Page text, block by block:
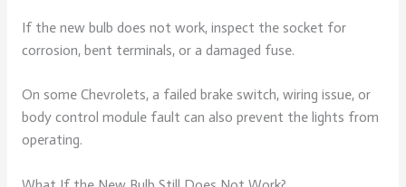
If the new bulb does not work, inspect the socket for
corrosion, bent terminals, or a damaged fuse.
On some Chevrolets, a failed brake switch, wiring issue, or
body control module fault can also prevent the lights from
operating.